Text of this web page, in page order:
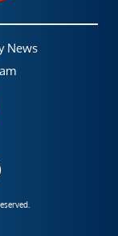
News